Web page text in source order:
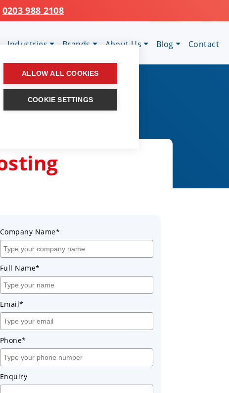
0203 988 2108
Industries Brands About Us Blog Contact
Company Name*
Full Name*
Email*
Phone*
Enquiry
ALLOW ALL COOKIES
COOKIE SETTINGS